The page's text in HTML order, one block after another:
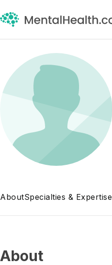
AboutSpecialties & Expertise
About